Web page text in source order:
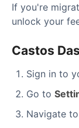
If you're
unlock your
Castos
Sign in to
Go to
Navigate